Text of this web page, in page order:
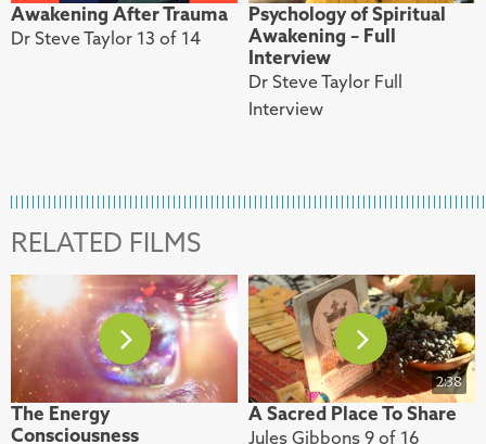
Awakening After Trauma
Dr Steve Taylor 13 of 14
Psychology of Spiritual
Awakening – Full
Interview
Dr Steve Taylor Full
Interview
RELATED FILMS
The Energy
Consciousness
2:38
A Sacred Place To Share
Jules Gibbons 9 of 16